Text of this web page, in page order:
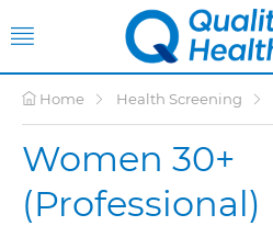
Home Health Screening
Women 30+
(Professional)